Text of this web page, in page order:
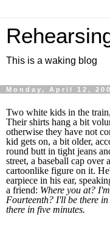
This is a waking blog
Monday, April 12,
Two white kids in the
Their shirts hang a bit
otherwise they have not
kid gets on, a bit older,
round butt in tight jeans
street, a baseball cap
cartoonlike figure on it.
earpiece in his ear,
a friend: Where you at?
Fourteenth? I'll be there
there in five minutes.